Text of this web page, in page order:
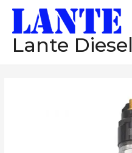
Lante Diesel